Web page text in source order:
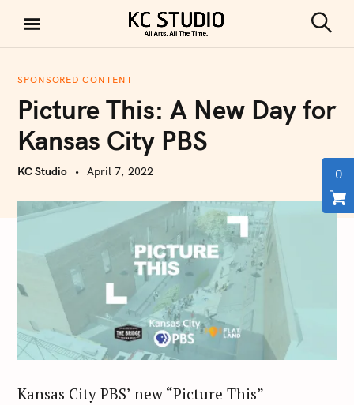
i
KC STUDIO
e
SPONSORED CONTENT
Picture This: A New Day for
Kansas City PBS
KC Studio April 7, 2022
Kansas City PBS’ new “Picture This”
0